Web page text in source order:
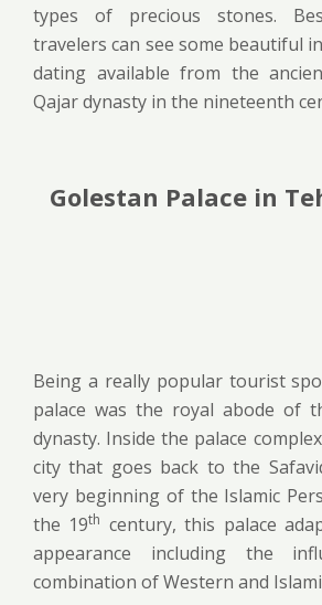
types of precious stones.
travelers can see some beautiful
dating available from the
Qajar dynasty in the nineteenth
Golestan Palace in
Being a really popular tourist
palace was the royal abode of
dynasty. Inside the palace
city that goes back to the
very beginning of the Islamic
the 19th century, this palace
appearance including the
combination of Western and